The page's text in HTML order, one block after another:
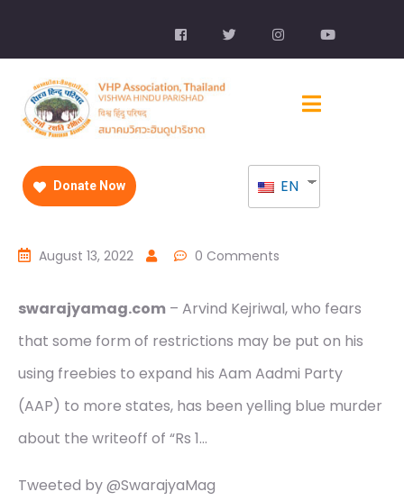
Donate Now EN
August 13, 2022 0 Comments
swarajyamag.com – Arvind Kejriwal, who fears
that some form of restrictions may be put on his
using freebies to expand his Aam Aadmi Party
(AAP) to more states, has been yelling blue murder
about the writeoff of “Rs 1…
Tweeted by @SwarajyaMag